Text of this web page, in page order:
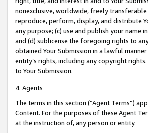
nonexclusive, worldwide, freely
reproduce, perform, display, and distribute
any purpose; (c) use and publish your
and (d) sublicense the foregoing rights to
obtained Your Submission in a lawful
entity’s rights, including any copyright
to Your Submission.
4. Agents
The terms in this section (“Agent Terms”)
Content. For the purposes of these Agent
at the instruction of, any person or entity.